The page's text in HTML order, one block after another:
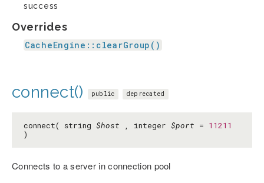
success
Overrides
CacheEngine::clearGroup()
connect() public deprecated
connect( string $host , integer $port = 11211
)
Connects to a server in connection pool